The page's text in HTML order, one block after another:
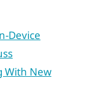
Device
With New